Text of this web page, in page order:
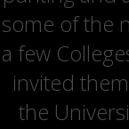
some of the
a few
invited
the